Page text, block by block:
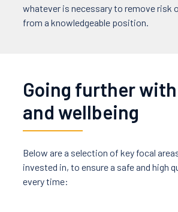
whatever is necessary to remove risk
from a knowledgeable position.
Going further
and wellbeing
Below are a selection of key focal
invested in, to ensure a safe and high
every time: